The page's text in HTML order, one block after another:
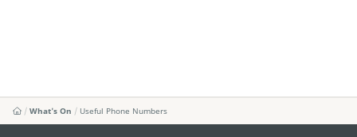
What's On Useful Phone Numbers